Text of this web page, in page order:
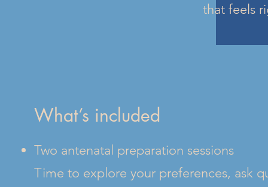
that feels
What’s included
Two antenatal preparation sessions
Time to explore your preferences, ask